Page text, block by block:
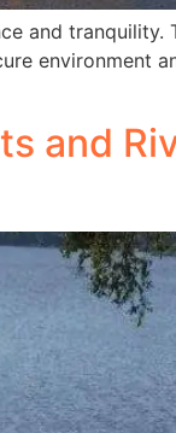
and
environment
and